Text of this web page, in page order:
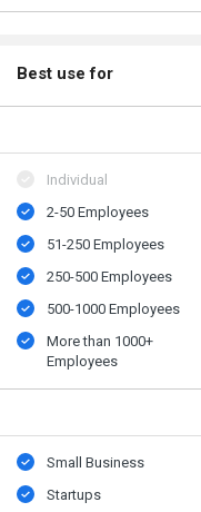
Best use for
Individual
2-50 Employees
51-250 Employees
250-500 Employees
500​-​1000 Employees
More than 1000+
Employees
Small Business
Startups